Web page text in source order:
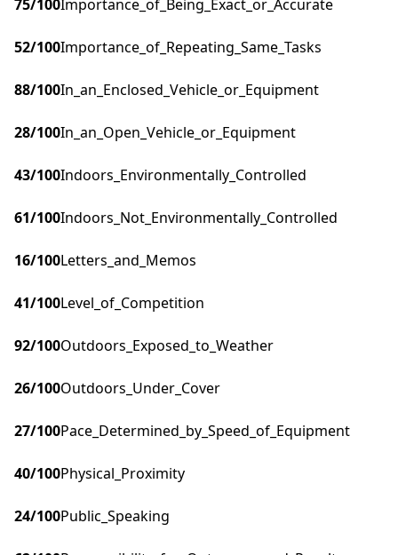
75/100Importance_of_Being_Exact_or_Accurate
52/100Importance_of_Repeating_Same_Tasks
88/100In_an_Enclosed_Vehicle_or_Equipment
28/100In_an_Open_Vehicle_or_Equipment
43/100Indoors_Environmentally_Controlled
61/100Indoors_Not_Environmentally_Controlled
16/100Letters_and_Memos
41/100Level_of_Competition
92/100Outdoors_Exposed_to_Weather
26/100Outdoors_Under_Cover
27/100Pace_Determined_by_Speed_of_Equipment
40/100Physical_Proximity
24/100Public_Speaking